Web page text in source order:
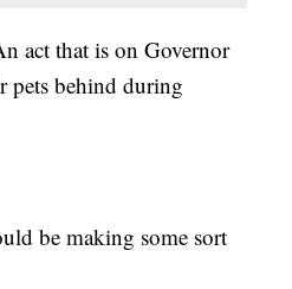
act that is on Governor
pets behind during
be making some sort